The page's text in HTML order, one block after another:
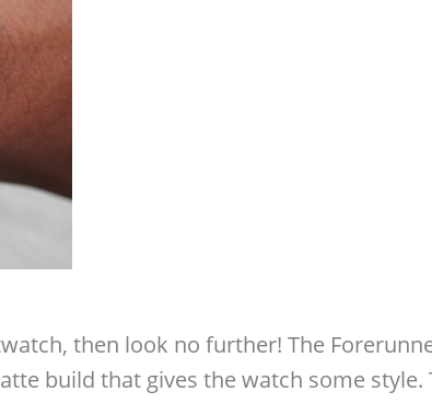
then look no further! The
build that gives the watch some style.